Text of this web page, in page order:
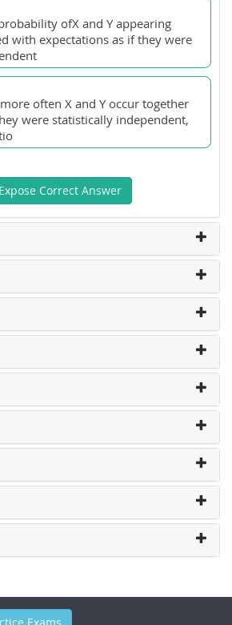
ofX and Y appearing
with expectations as if they were
often X and Y occur together
were statistically independent,
Correct Answer